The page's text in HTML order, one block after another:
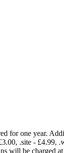
for one year.
.site - £4.99,
be charged